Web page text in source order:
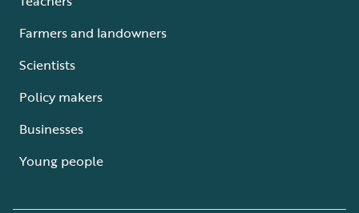
Farmers and landowners
Scientists
Policy makers
Businesses
Young people